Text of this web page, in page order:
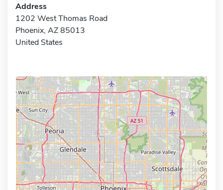
Address
1202 West Thomas Road
Phoenix, AZ 85013
United States